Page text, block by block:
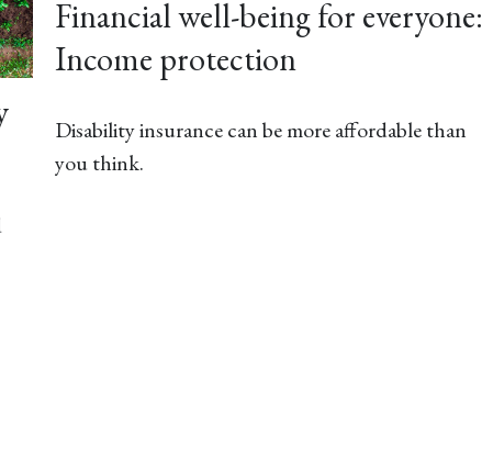
Financial well-being for everyone:
Income protection
Disability insurance can be more affordable than
you think.